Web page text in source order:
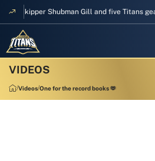
Skipper Shubman Gill and five Titans gear
Videos One for the record books 🫶